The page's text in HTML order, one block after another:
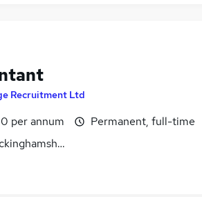
Recruitment Ltd
per annum
Permanent, full-time